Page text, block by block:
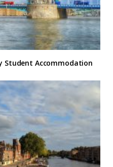
Student Accommodation